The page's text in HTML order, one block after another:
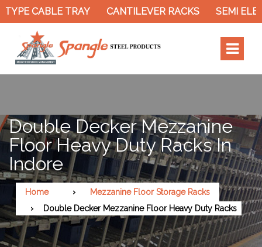
CABLE TRAY CANTILEVER RACKS SEMI
Double Decker Mezzanine
Floor Heavy Duty Racks In
Indore
Home
Mezzanine Floor Storage Racks
Double Decker Mezzanine Floor Heavy Duty Racks